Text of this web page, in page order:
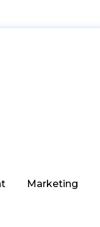
Marketing